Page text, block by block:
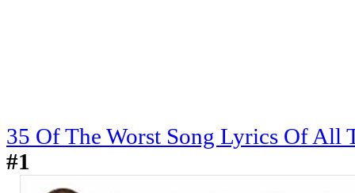
35 Of The Worst Song Lyrics Of All
#1